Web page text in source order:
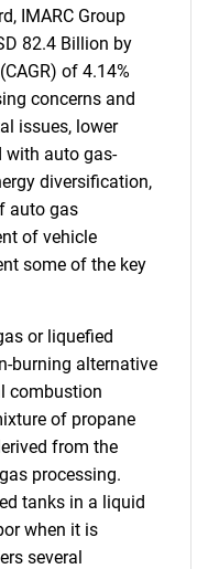
IMARC Group
82.4 Billion by
of 4.14%
concerns and
issues, lower
with auto gas-
diversification,
auto gas
of vehicle
some of the key
or liquefied
burning alternative
combustion
of propane
from the
processing.
tanks in a liquid
when it is
several